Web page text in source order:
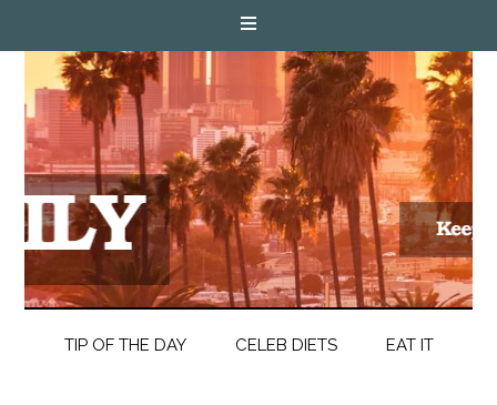
TIP OF THE DAY CELEB DIETS EAT IT